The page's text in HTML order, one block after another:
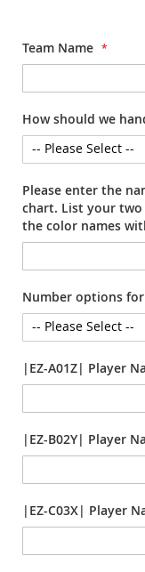
Team Name
How should we
Please enter the
chart. List your
the color names
Number options
|EZ-A01Z| Player
|EZ-B02Y| Player
|EZ-C03X| Player